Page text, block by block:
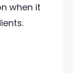
when it